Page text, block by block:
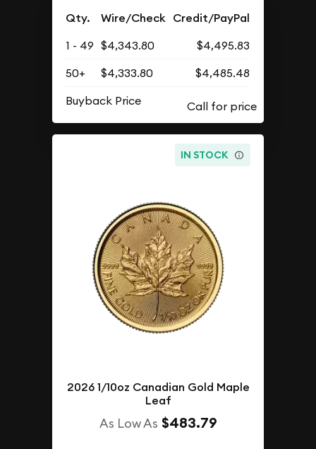
Qty. Wire/Check Credit/PayPal
1 - 49 $4,343.80
$4,495.83
50+
$4,333.80
$4,485.48
Buyback Price
IN STOCK
2026 1/10oz Canadian Gold Maple
Leaf
As Low As $483.79